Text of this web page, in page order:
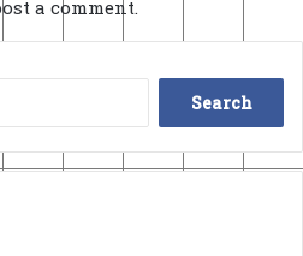
a comment.
Search
for: